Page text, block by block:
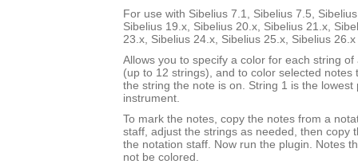
For use with Sibelius 7.1, Sibelius 7.5,
Sibelius 19.x, Sibelius 20.x, Sibelius 21.x,
23.x, Sibelius 24.x, Sibelius 25.x, Sibelius
Allows you to specify a color for each string
(up to 12 strings), and to color selected notes
the string the note is on. String 1 is the lowest
instrument.
To mark the notes, copy the notes from a
staff, adjust the strings as needed, then copy
the notation staff. Now run the plugin. Notes
not be colored.